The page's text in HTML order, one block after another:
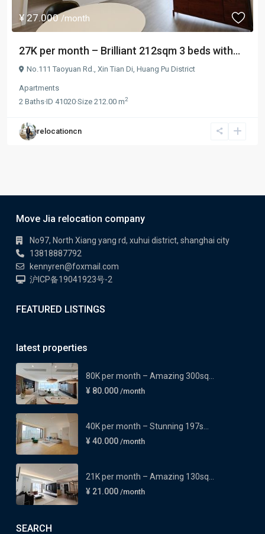
¥ 27.000/month
27K per month – Brilliant 212sqm 3 beds with...
No.111 Taoyuan Rd., Xin Tian Di, Huang Pu District
Apartments
2 Baths·ID 41020·Size 212.00 m2
relocationcn
Move Jia relocation company
No97, North Xiang yang rd, xuhui district, shanghai city
13818887792
kennyren@foxmail.com
沪ICP备19041923号-2
FEATURED LISTINGS
latest properties
80K per month – Amazing 300sq...
¥ 80.000 /month
40K per month – Stunning 197s...
¥ 40.000 /month
21K per month – Amazing 130sq...
¥ 21.000 /month
SEARCH